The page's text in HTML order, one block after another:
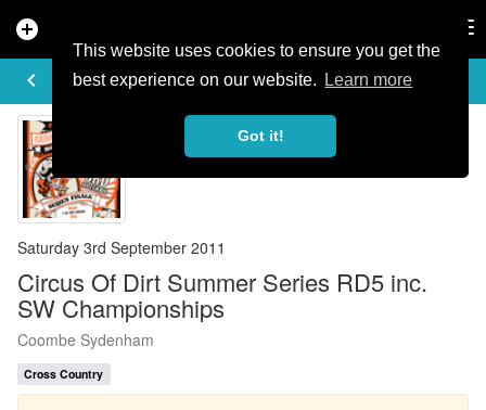
This website uses cookies to ensure you get the
best experience on our website.
Learn more
Got it!
add_circle
keyboard_arrow_left
EVENT DETAILS
Saturday 3rd September 2011
Circus Of Dirt Summer Series RD5 inc.
SW Championships
Coombe Sydenham
Cross Country